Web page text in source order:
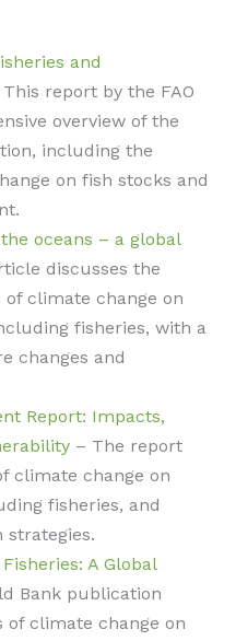
and
This report by the FAO
overview of the
including the
on fish stocks and
oceans – a global
discusses the
climate change on
fisheries, with a
changes and
Report: Impacts,
– The report
climate change on
fisheries, and
strategies.
A Global
Bank publication
of climate change on